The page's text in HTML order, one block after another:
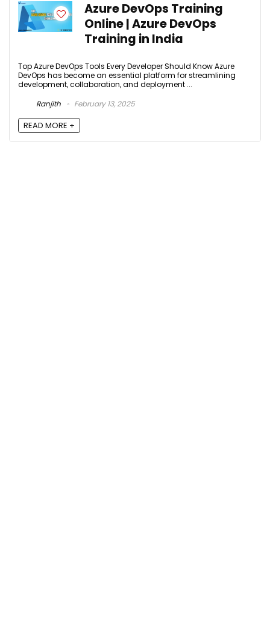
Azure DevOps Training
Online | Azure DevOps
Training in India
Top Azure DevOps Tools Every Developer Should Know Azure
DevOps has become an essential platform for streamlining
development, collaboration, and deployment ...
Ranjith
February 13, 2025
READ MORE +